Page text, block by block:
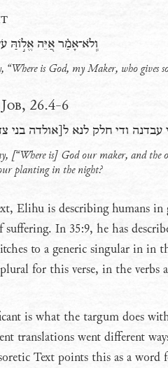
וְֽלֹא־אָמַ֗ר אַ֭יֵּה אֱלֹ֣והַּ
“Where is God, my Maker, who gives
26.4-6
ודי חלק לנא ל[אולדה בני
[“Where is] God our maker, and the
planting in the night?
Elihu is describing humans
In 35:9, he has
to a generic singular in in
for this verse, in the verbs
is what the targum does
translations went different
Text points this as a word